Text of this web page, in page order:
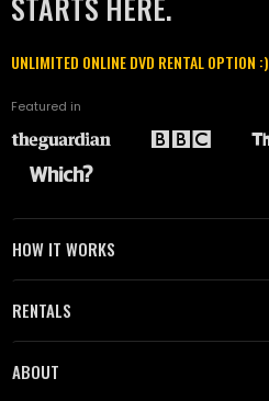
UNLIMITED ONLINE DVD RENTAL OPTION :)
Featured in
HOW IT WORKS
RENTALS
ABOUT